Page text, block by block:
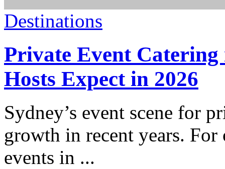
Destinations
Private Event
Hosts Expect in 2026
Sydney’s event scene for
growth in recent years.
events in ...